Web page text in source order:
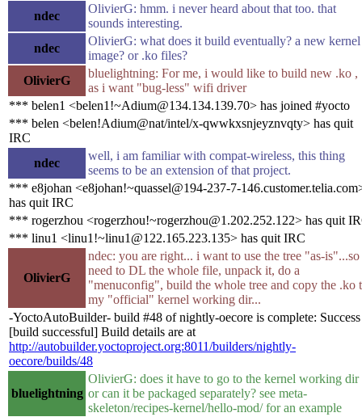
ndec
OlivierG: hmm. i never heard about that too. that
sounds interesting.
ndec
OlivierG: what does it build eventually? a new kernel
image? or .ko files?
OlivierG
bluelightning: For me, i would like to build new .ko ,
as i want "bug-less" wifi driver
*** belen1 <belen1!~Adium@134.134.139.70> has joined #yocto
*** belen <belen!Adium@nat/intel/x-qwwkxsnjeyznvqty> has quit
IRC
ndec
well, i am familiar with compat-wireless, this thing
seems to be an extension of that project.
*** e8johan <e8johan!~quassel@194-237-7-
has quit IRC
*** rogerzhou <rogerzhou!~rogerzhou@1.202.252.122> has quit
*** linu1 <linu1!~linu1@122.165.223.135> has quit IRC
OlivierG
ndec: you are right... i want to use the tree "as-
need to DL the whole file, unpack it, do a
"menuconfig", build the whole tree and copy the .ko
my "official" kernel working dir...
-YoctoAutoBuilder- build #48 of nightly-oecore is complete: Success
[build successful] Build details are at
http://autobuilder.yoctoproject.org:8011/builders/nightly-
oecore/builds/48
bluelightning
OlivierG: does it have to go to the kernel working dir
or can it be packaged separately? see meta-
skeleton/recipes-kernel/hello-mod/ for an example